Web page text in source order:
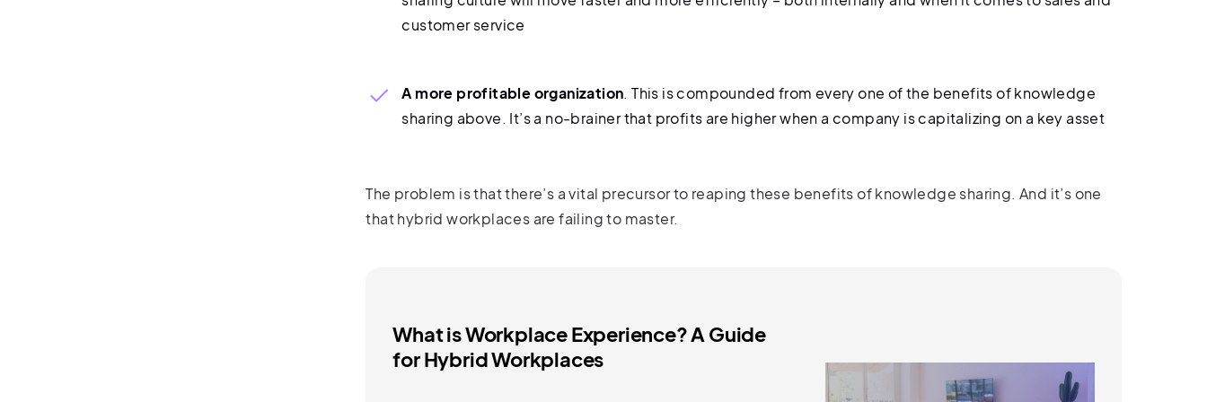
customer service
A more profitable organization. This is compounded from every one of the benefits of knowledge
sharing above. It’s a no-brainer that profits are higher when a company is capitalizing on a key asset
The problem is that there’s a vital precursor to reaping these benefits of knowledge sharing. And it’s one
that hybrid workplaces are failing to master.
What is Workplace Experience? A Guide
for Hybrid Workplaces